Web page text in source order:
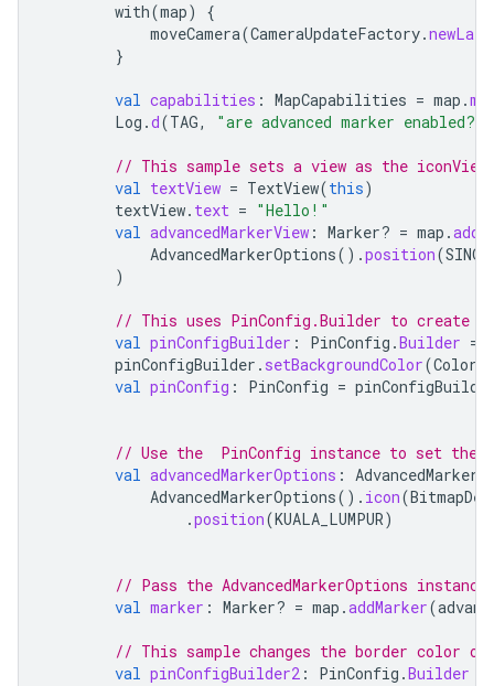
with(map)
{
moveCamera(CameraUpdateFactory.
}
val capabilities : MapCapabilities = map .
Log .d(TAG, "are advanced marker enabled?"
// This sample sets a view as the iconView
val textView = TextView(this)
textView. text = "Hello!"
val advancedMarkerView : Marker? = map .
AdvancedMarkerOptions().position(
)
// This uses PinConfig.Builder to create
val pinConfigBuilder : PinConfig .Builder =
pinConfigBuilder . setBackgroundColor(Color
val pinConfig : PinConfig =
// Use the  PinConfig instance to set the
val advancedMarkerOptions :
AdvancedMarkerOptions(). icon(
.position(KUALA_LUMPUR)
// Pass the AdvancedMarkerOptions
val marker : Marker? = map .addMarker(
// This sample changes the border color of
val pinConfigBuilder2 : PinConfig .Builder